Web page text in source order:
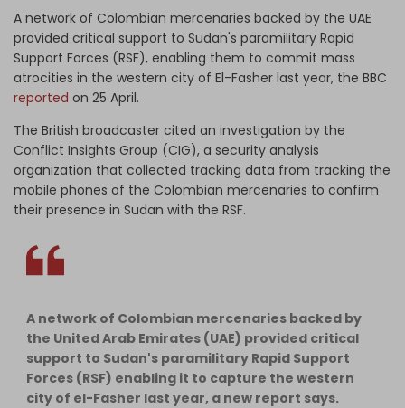
A network of Colombian mercenaries backed by the UAE
provided critical support to Sudan's paramilitary Rapid
Support Forces (RSF), enabling them to commit mass
atrocities in the western city of El-Fasher last year, the BBC
reported on 25 April.
The British broadcaster cited an investigation by the
Conflict Insights Group (CIG), a security analysis
organization that collected tracking data from tracking the
mobile phones of the Colombian mercenaries to confirm
their presence in Sudan with the RSF.
A network of Colombian mercenaries backed by
the United Arab Emirates (UAE) provided critical
support to Sudan's paramilitary Rapid Support
Forces (RSF) enabling it to capture the western
city of el-Fasher last year, a new report says.⁣